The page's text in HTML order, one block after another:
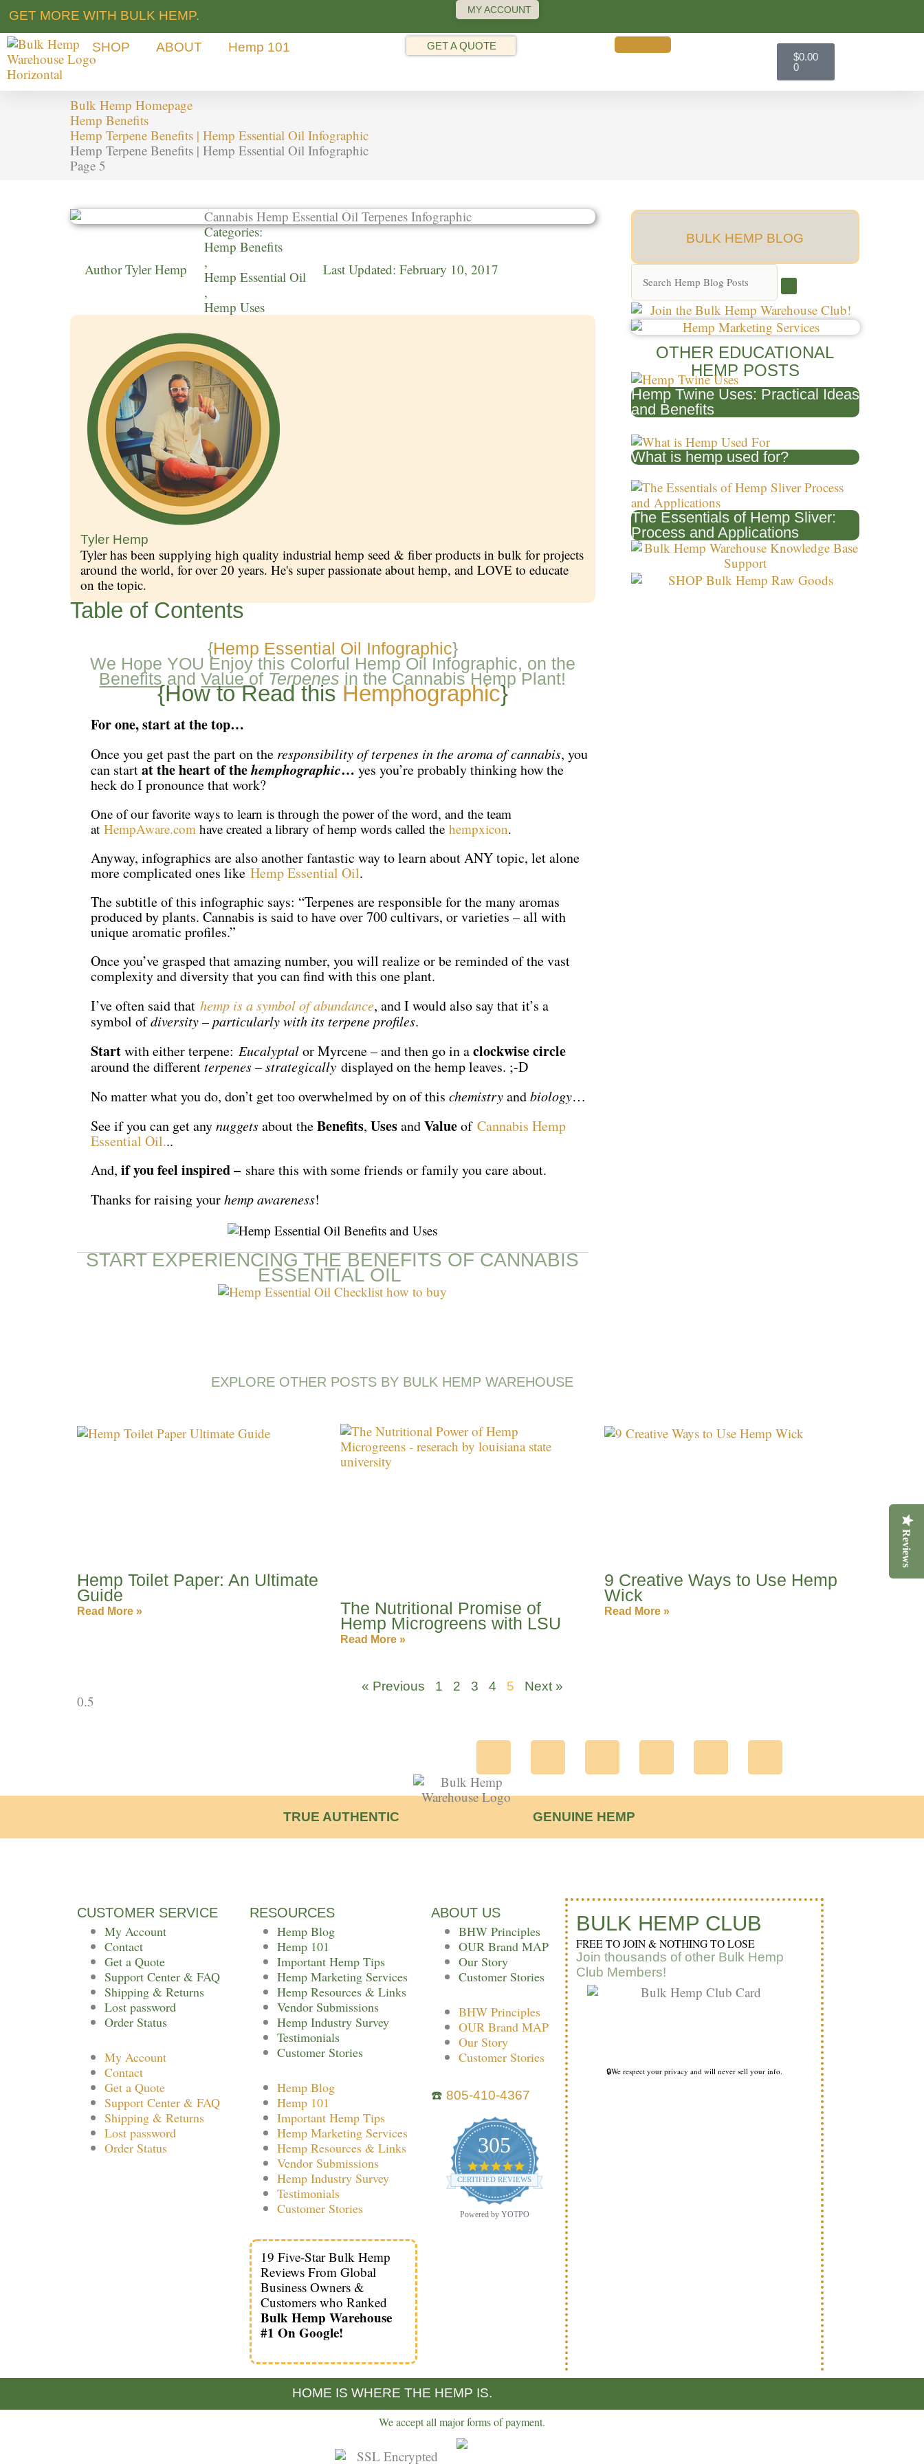
Reviews
Skip
content
GET MORE WITH BULK HEMP. MY ACCOUNT
SHOP ABOUT Hemp 101 GET A QUOTE
$0.00
0
Bulk Hemp Homepage
Hemp Benefits
Hemp Terpene Benefits | Hemp Essential Oil Infographic
Hemp Terpene Benefits | Hemp Essential Oil Infographic
Page 5
AuthorTyler Hemp
Categories:
Hemp Benefits
,
Hemp Essential Oil
,
Hemp Uses
Last Updated: February 10, 2017
Tyler Hemp
Tyler has been supplying high quality industrial hemp seed & fiber products in bulk for projects
around the world, for over 20 years. He's super passionate about hemp, and LOVE to educate
on the topic.
Table of Contents
{Hemp Essential Oil Infographic}
We Hope YOU Enjoy this Colorful Hemp Oil Infographic, on the
Benefits andValueof Terpenes in the Cannabis Hemp Plant!
{How to Read this Hemphographic}
For one, start at the top…
Once you get past the part on the responsibility of terpenes in the aroma of cannabis, you
can startat the heart of thehemphographic… yes you’re probably thinking how the
heck do I pronounce that work?
One of our favorite ways to learn is through the power of the word, and the team
at HempAware.com have created a library of hemp words called the hempxicon.
Anyway, infographics are also another fantastic way to learn about ANY topic, let alone
more complicated ones like Hemp Essential Oil.
The subtitle of this infographic says: “Terpenes are responsible for the many aromas
produced by plants. Cannabis is said to have over 700 cultivars, or varieties – all with
unique aromatic profiles.”
Once you’ve grasped that amazing number, you will realize or be reminded of the vast
complexity and diversity that you can find with this one plant.
I’ve often said that hemp is a symbol of abundance, and I would also say that it’s a
symbol ofdiversity – particularly with its terpene profiles.
Startwith either terpene: Eucalyptalor Myrcene – and then go in aclockwise circle
around the differentterpenes – strategically displayed on the hemp leaves. ;-D
No matter what you do, don’t get too overwhelmed by on of this chemistryandbiology…
See if you can get anynuggetsabout theBenefits, UsesandValueof Cannabis Hemp
Essential Oil...
And, if you feel inspired – share this with some friends or family you care about.
Thanks for raising yourhemp awareness!
START EXPERIENCING THE BENEFITS OF CANNABIS
ESSENTIAL OIL
BULK HEMP BLOG
Search
Hemp
Blog
Posts
OTHER EDUCATIONAL
HEMP POSTS
Hemp Twine Uses: Practical Ideas
and Benefits
What is hemp used for?
The Essentials of Hemp Sliver:
Process and Applications
EXPLORE OTHER POSTS BY BULK HEMP WAREHOUSE
Hemp Toilet Paper: An Ultimate
Guide
Read More » The Nutritional Promise of
Hemp Microgreens with LSU
Read More »
9 Creative Ways to Use Hemp
Wick
Read More »
« Previous
Page
1
Page
2
Page
3
Page
4
Page
5 Next »
F
a
o
o
k
T
w
i
r
n
s
a
g
r
Y
o
u
b
e
L
i
e
d
i
n
P
i
e
e
TRUE AUTHENTIC GENUINE HEMP
CUSTOMER SERVICE
My Account
Contact
Get a Quote
Support Center & FAQ
Shipping & Returns
Lost password
Order Status
My Account
Contact
Get a Quote
Support Center & FAQ
Shipping & Returns
Lost password
Order Status
RESOURCES
Hemp Blog
Hemp 101
Important Hemp Tips
Hemp Marketing Services
Hemp Resources & Links
Vendor Submissions
Hemp Industry Survey
Testimonials
Customer Stories
Hemp Blog
Hemp 101
Important Hemp Tips
Hemp Marketing Services
Hemp Resources & Links
Vendor Submissions
Hemp Industry Survey
Testimonials
Customer Stories
19 Five-Star Bulk Hemp
Reviews From Global
Business Owners &
Customers who Ranked
Bulk Hemp Warehouse
#1 On Google!
ABOUT US
BHW Principles
OUR Brand MAP
Our Story
Customer Stories
BHW Principles
OUR Brand MAP
Our Story
Customer Stories
☎️ 805-410-4367
305
4.9
star
rating
CERTIFIED REVIEWS
Powered by YOTPO
BULK HEMP CLUB
FREE TO JOIN & NOTHING TO LOSE
Join thousands of other Bulk Hemp
Club Members!
🔒We respect your privacy and will never sell your info.
HOME IS WHERE THE HEMP IS.
We accept all major forms of payment.